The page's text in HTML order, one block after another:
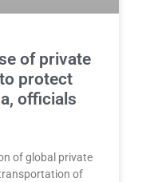
of private
protect
officials
of global private
of